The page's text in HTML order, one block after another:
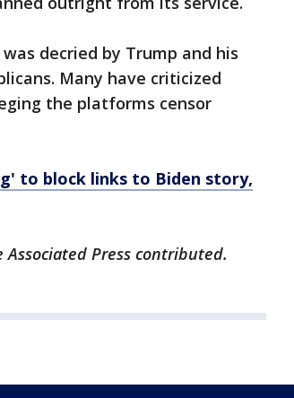
decried by Trump and his
Many have criticized
the platforms censor
to block links to Biden story,
Press contributed.